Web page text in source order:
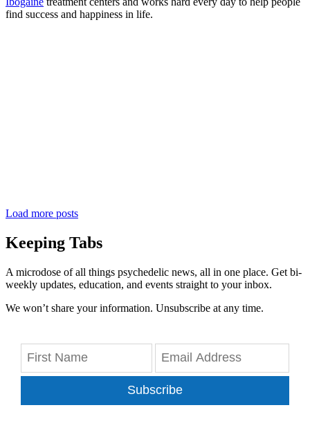
find success and happiness in life.
Load more posts
Keeping Tabs
A microdose of all things psychedelic news, all in one place. Get bi-
weekly updates, education, and events straight to your inbox.
We won’t share your information. Unsubscribe at any time.
Subscribe